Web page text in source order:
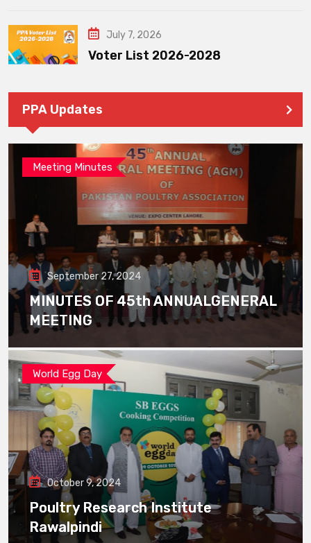
July 7, 2026
Voter List 2026-2028
PPA Updates
Meeting Minutes
September 27, 2024
MINUTES OF 45th ANNUALGENERAL
MEETING
World Egg Day
October 9, 2024
Poultry Research Institute
Rawalpindi